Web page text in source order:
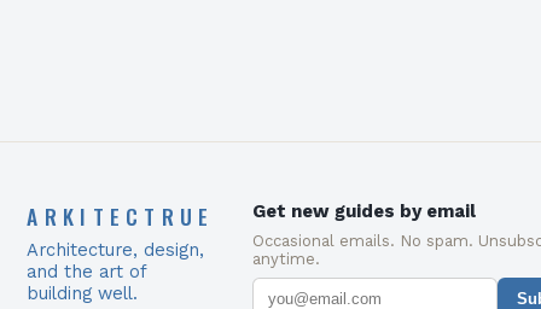
ARKITECTRUE
Architecture, design,
and the art of
building well.
Get new guides by email
Occasional emails. No spam.
anytime.